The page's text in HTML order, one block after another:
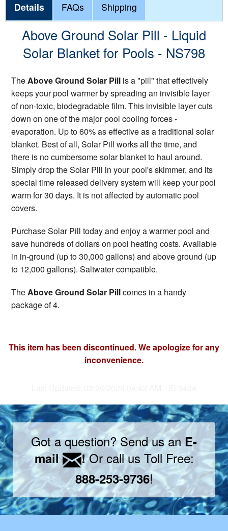
Details FAQs Shipping
Above Ground Solar Pill - Liquid
Solar Blanket for Pools - NS798
TheAbove Ground Solar Pill is a "pill" that effectively
keeps your pool warmer by spreading an invisible layer
of non-toxic, biodegradable film. This invisible layer cuts
down on one of the major pool cooling forces -
evaporation. Up to 60% as effective as a traditional solar
blanket. Best of all, Solar Pill works all the time, and
there is no cumbersome solar blanket to haul around.
Simply drop the Solar Pill in your pool's skimmer, and its
special time released delivery system will keep your pool
warm for 30 days. It is not affected by automatic pool
covers.
Purchase Solar Pill today and enjoy a warmer pool and
save hundreds of dollars on pool heating costs. Available
in in-ground (up to 30,000 gallons) and above ground (up
to 12,000 gallons). Saltwater compatible.
TheAbove Ground Solar Pillcomes in a handy
package of 4.
This item has been discontinued. We apologize for any
inconvenience.
Got a question? Send us anE-
mail
!Or call us Toll Free:
888-253-9736!